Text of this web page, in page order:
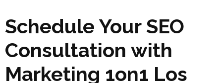
Schedule Your SEO
Consultation with
Marketing 1on1 Los